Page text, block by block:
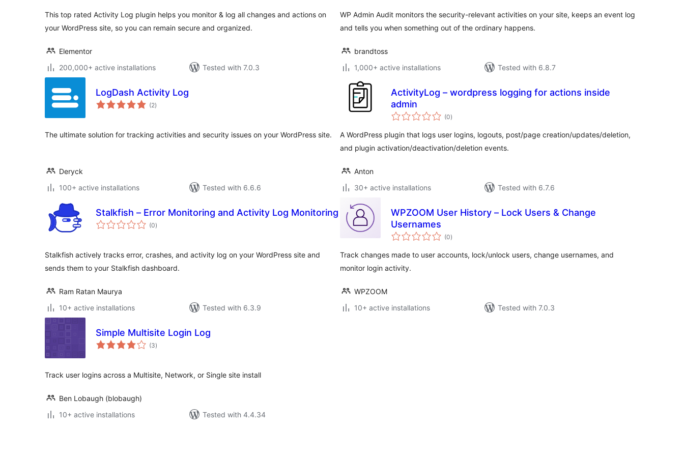
This top rated Activity Log plugin helps you monitor & log all changes and actions on
your WordPress site, so you can remain secure and organized.
Elementor
200,000+ active installations
Tested with 7.0.3
WP Admin Audit monitors the security-relevant activities on your site, keeps an event log
and tells you when something out of the ordinary happens.
brandtoss
1,000+ active installations
Tested with 6.8.7
LogDash Activity Log
(2total
ratings
)
The ultimate solution for tracking activities and security issues on your WordPress site.
Deryck
100+ active installations
Tested with 6.6.6
ActivityLog – wordpress logging for actions inside
admin
(0total
ratings
)
A WordPress plugin that logs user logins, logouts, post/page creation/updates/deletion,
and plugin activation/deactivation/deletion events.
Anton
30+ active installations
Tested with 6.7.6
Stalkfish – Error Monitoring and Activity Log Monitoring
(0total
ratings
)
Stalkfish actively tracks error, crashes, and activity log on your WordPress site and
sends them to your Stalkfish dashboard.
Ram Ratan Maurya
10+ active installations
Tested with 6.3.9
WPZOOM User History – Lock Users & Change
Usernames
(0total
ratings
)
Track changes made to user accounts, lock/unlock users, change usernames, and
monitor login activity.
WPZOOM
10+ active installations
Tested with 7.0.3
Simple Multisite Login Log
(3total
ratings
)
Track user logins across a Multisite, Network, or Single site install
Ben Lobaugh (blobaugh)
10+ active installations
Tested with 4.4.34